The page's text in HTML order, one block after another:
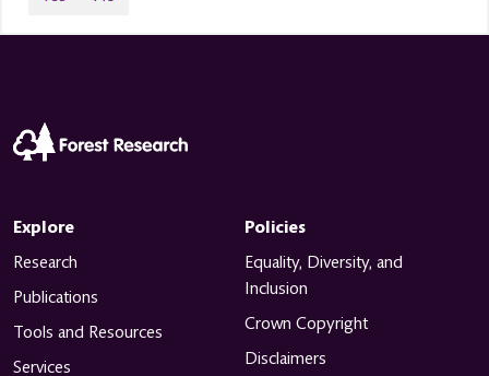
Explore
Research
Publications
Tools and Resources
Services
Policies
Equality, Diversity, and
Inclusion
Crown Copyright
Disclaimers